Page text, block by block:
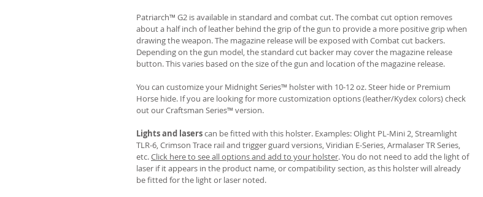
Patriarch™ G2 is available in standard and combat cut. The combat cut option removes
about a half inch of leather behind the grip of the gun to provide a more positive grip when
drawing the weapon. The magazine release will be exposed with Combat cut backers.
Depending on the gun model, the standard cut backer may cover the magazine release
button. This varies based on the size of the gun and location of the magazine release.
You can customize your Midnight Series™ holster with 10-12 oz. Steer hide or Premium
Horse hide. If you are looking for more customization options (leather/Kydex colors) check
out our Craftsman Series™ version.
Lights and laserscan be fitted with this holster. Examples: Olight PL-Mini 2, Streamlight
TLR-6, Crimson Trace rail and trigger guard versions, Viridian E-Series, Armalaser TR Series,
etc.Click here to see all options and add to your holster.You do not need to add the light of
laser if it appears in the product name, or compatibility section, as this holster will already
be fitted for the light or laser noted.